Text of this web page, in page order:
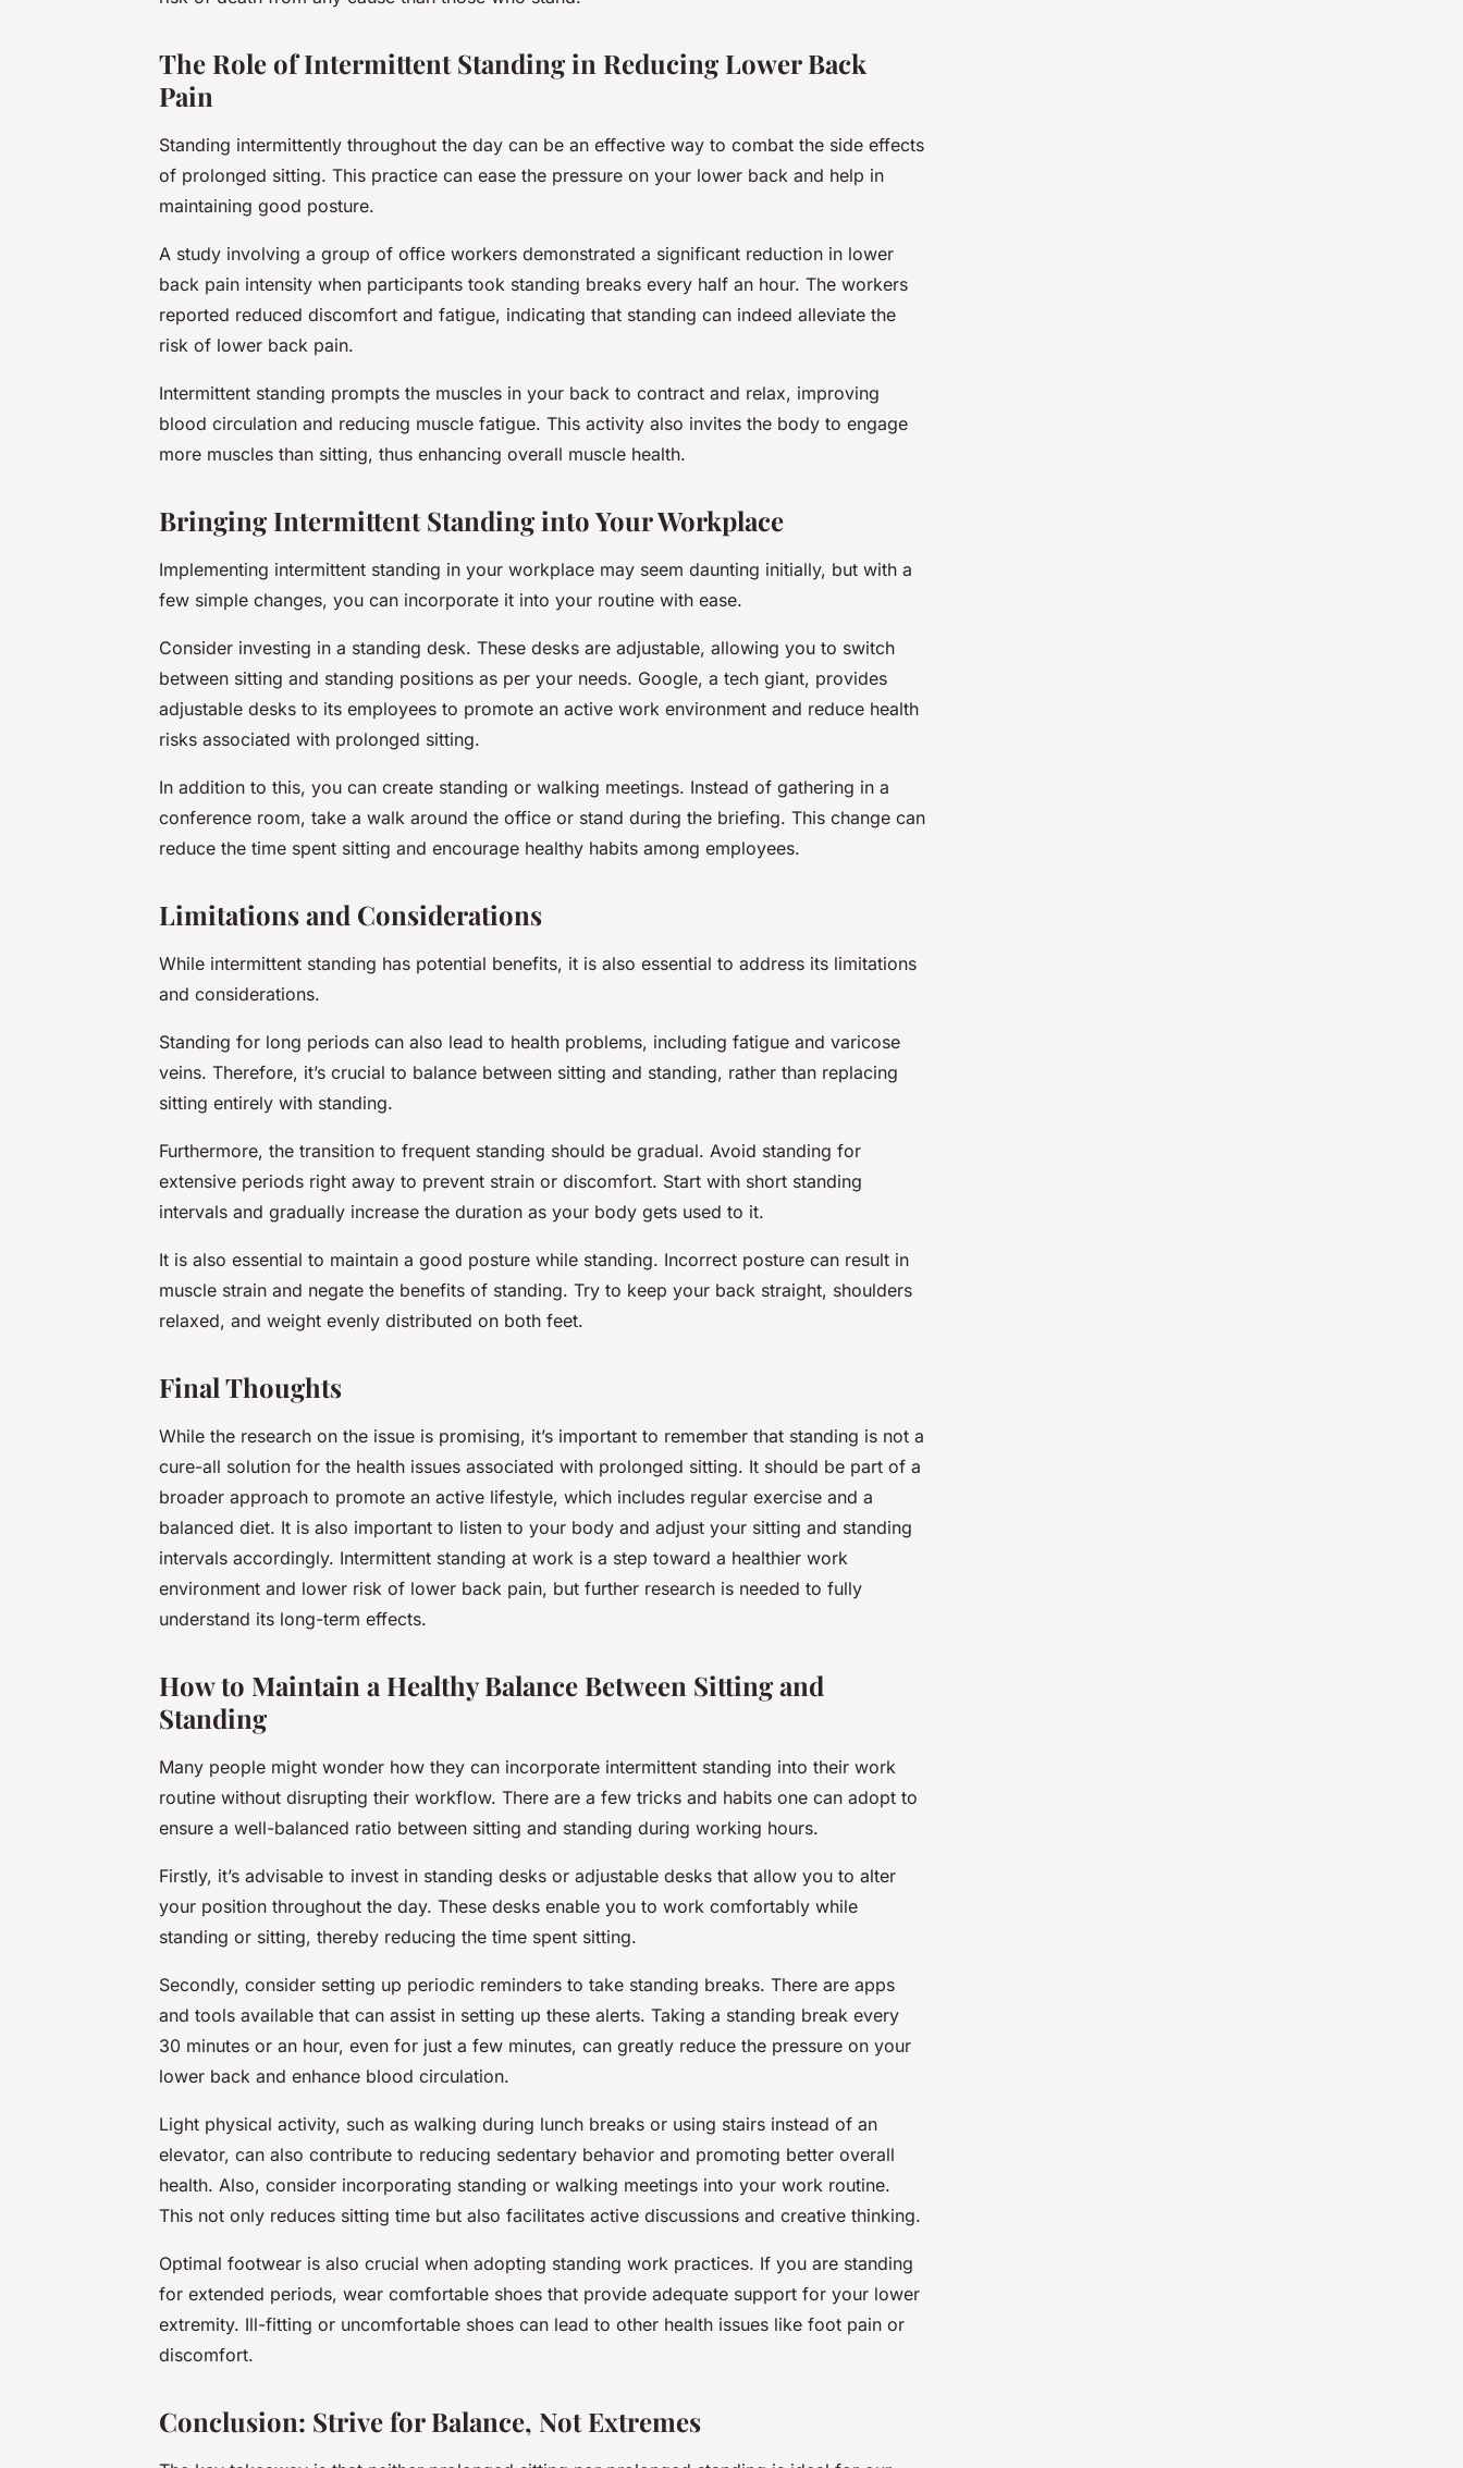
The Role of Intermittent Standing in Reducing Lower Back
Pain
Standing intermittently throughout the day can be an effective way to combat the side effects
of prolonged sitting. This practice can ease the pressure on your lower back and help in
maintaining good posture.
A study involving a group of office workers demonstrated a significant reduction in lower
back pain intensity when participants took standing breaks every half an hour. The workers
reported reduced discomfort and fatigue, indicating that standing can indeed alleviate the
risk of lower back pain.
Intermittent standing prompts the muscles in your back to contract and relax, improving
blood circulation and reducing muscle fatigue. This activity also invites the body to engage
more muscles than sitting, thus enhancing overall muscle health.
Bringing Intermittent Standing into Your Workplace
Implementing intermittent standing in your workplace may seem daunting initially, but with a
few simple changes, you can incorporate it into your routine with ease.
Consider investing in a standing desk. These desks are adjustable, allowing you to switch
between sitting and standing positions as per your needs. Google, a tech giant, provides
adjustable desks to its employees to promote an active work environment and reduce health
risks associated with prolonged sitting.
In addition to this, you can create standing or walking meetings. Instead of gathering in a
conference room, take a walk around the office or stand during the briefing. This change can
reduce the time spent sitting and encourage healthy habits among employees.
Limitations and Considerations
While intermittent standing has potential benefits, it is also essential to address its limitations
and considerations.
Standing for long periods can also lead to health problems, including fatigue and varicose
veins. Therefore, it’s crucial to balance between sitting and standing, rather than replacing
sitting entirely with standing.
Furthermore, the transition to frequent standing should be gradual. Avoid standing for
extensive periods right away to prevent strain or discomfort. Start with short standing
intervals and gradually increase the duration as your body gets used to it.
It is also essential to maintain a good posture while standing. Incorrect posture can result in
muscle strain and negate the benefits of standing. Try to keep your back straight, shoulders
relaxed, and weight evenly distributed on both feet.
Final Thoughts
While the research on the issue is promising, it’s important to remember that standing is not a
cure-all solution for the health issues associated with prolonged sitting. It should be part of a
broader approach to promote an active lifestyle, which includes regular exercise and a
balanced diet. It is also important to listen to your body and adjust your sitting and standing
intervals accordingly. Intermittent standing at work is a step toward a healthier work
environment and lower risk of lower back pain, but further research is needed to fully
understand its long-term effects.
How to Maintain a Healthy Balance Between Sitting and
Standing
Many people might wonder how they can incorporate intermittent standing into their work
routine without disrupting their workflow. There are a few tricks and habits one can adopt to
ensure a well-balanced ratio between sitting and standing during working hours.
Firstly, it’s advisable to invest in standing desks or adjustable desks that allow you to alter
your position throughout the day. These desks enable you to work comfortably while
standing or sitting, thereby reducing the time spent sitting.
Secondly, consider setting up periodic reminders to take standing breaks. There are apps
and tools available that can assist in setting up these alerts. Taking a standing break every
30 minutes or an hour, even for just a few minutes, can greatly reduce the pressure on your
lower back and enhance blood circulation.
Light physical activity, such as walking during lunch breaks or using stairs instead of an
elevator, can also contribute to reducing sedentary behavior and promoting better overall
health. Also, consider incorporating standing or walking meetings into your work routine.
This not only reduces sitting time but also facilitates active discussions and creative thinking.
Optimal footwear is also crucial when adopting standing work practices. If you are standing
for extended periods, wear comfortable shoes that provide adequate support for your lower
extremity. Ill-fitting or uncomfortable shoes can lead to other health issues like foot pain or
discomfort.
Conclusion: Strive for Balance, Not Extremes